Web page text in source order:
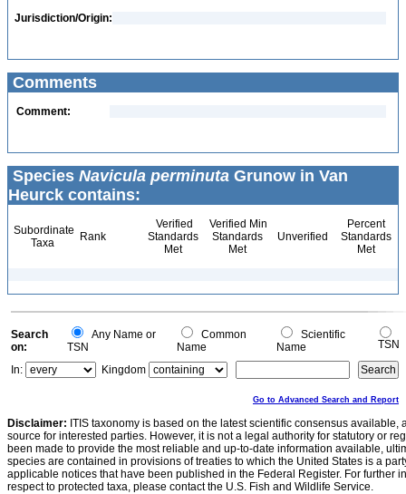
Jurisdiction/Origin:
Comments
Comment:
Species Navicula perminuta Grunow in Van
Heurck contains:
Subordinate
Taxa
Rank
Verified
Standards
Met
Verified Min
Standards
Met
Unverified
Percent
Standards
Met
Search
on:
Any Name or
TSN
Common
Name
Scientific
Name
TSN
In:
Kingdom
Go to Advanced Search and Report
Disclaimer: ITIS taxonomy is based on the latest scientific consensus
source for interested parties. However, it is not a legal authority for statutory or
been made to provide the most reliable and up-to-date information available,
species are contained in provisions of treaties to which the United States is a
applicable notices that have been published in the Federal Register. For further
respect to protected taxa, please contact the U.S. Fish and Wildlife Service.